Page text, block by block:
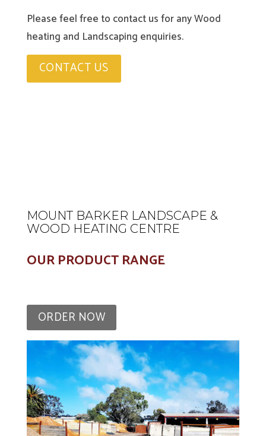
Please feel free to contact us for any Wood
heating and Landscaping enquiries.
CONTACT US
MOUNT BARKER LANDSCAPE &
WOOD HEATING CENTRE
OUR PRODUCT RANGE
ORDER NOW